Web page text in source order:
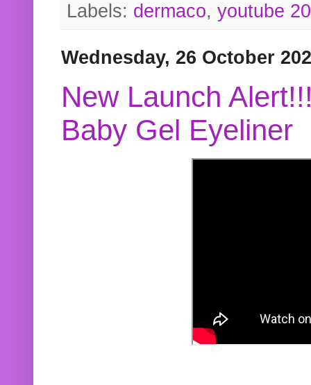
Labels: dermaco, youtube
Wednesday, 26 October
New Launch
Baby Gel Eyeliner